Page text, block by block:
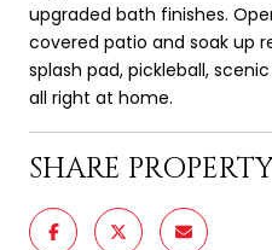
upgraded bath finishes.
covered patio and soak up
splash pad, pickleball,
all right at home.
SHARE